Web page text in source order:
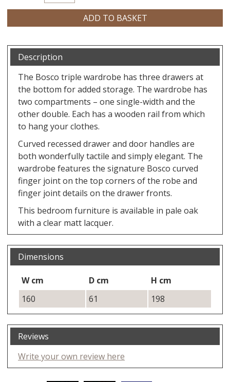
Description
The Bosco triple wardrobe has three drawers at
the bottom for added storage. The wardrobe has
two compartments – one single-width and the
other double. Each has a wooden rail from which
to hang your clothes.
Curved recessed drawer and door handles are
both wonderfully tactile and simply elegant. The
wardrobe features the signature Bosco curved
finger joint on the top corners of the robe and
finger joint details on the drawer fronts.
This bedroom furniture is available in pale oak
with a clear matt lacquer.
Dimensions
W cm D cm
H cm
160
61 198
Reviews
Write your own review here